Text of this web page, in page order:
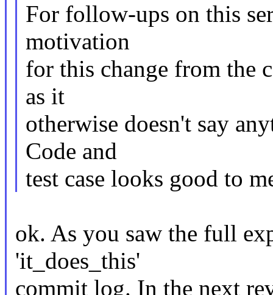
For follow-ups on this
motivation
for this change from the
as it
otherwise doesn't say
Code and
test case looks good to
ok. As you saw the full
'it_does_this'
commit log. In the next